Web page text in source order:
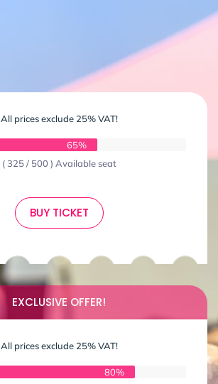
All prices exclude 25% VAT!
65%
( 325 / 500 ) Available seat
BUY TICKET
EXCLUSIVE OFFER!
All prices exclude 25% VAT!
80%